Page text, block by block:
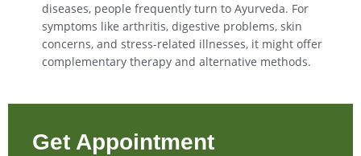
diseases, people frequently turn to Ayurveda. For
symptoms like arthritis, digestive problems, skin
concerns, and stress-related illnesses, it might offer
complementary therapy and alternative methods.
Get Appointment